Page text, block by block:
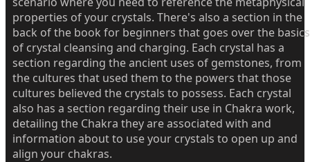
properties of your crystals. There's also a section in the
back of the book for beginners that goes over the basics
of crystal cleansing and charging. Each crystal has a
section regarding the ancient uses of gemstones, from
the cultures that used them to the powers that those
cultures believed the crystals to possess. Each crystal
also has a section regarding their use in Chakra work,
detailing the Chakra they are associated with and
information about to use your crystals to open up and
align your chakras.